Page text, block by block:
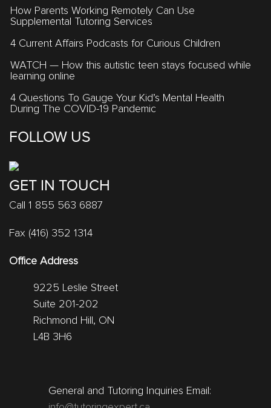
How Parents Working Remotely Can Use
Supplemental Tutoring Services
4 Current Affairs Podcasts for Curious Children
WATCH — How this autistic teen stays focused while
learning online
4 Questions To Gauge Your Kid’s Mental Health
During The COVID-19 Pandemic
FOLLOW US
GET IN TOUCH
Call 1 855 563 6887
Fax (416) 352 1314
Office Address
9225 Leslie Street
Suite 201-202
Richmond Hill, ON
L4B 3H6
General and Tutoring Inquiries Email: